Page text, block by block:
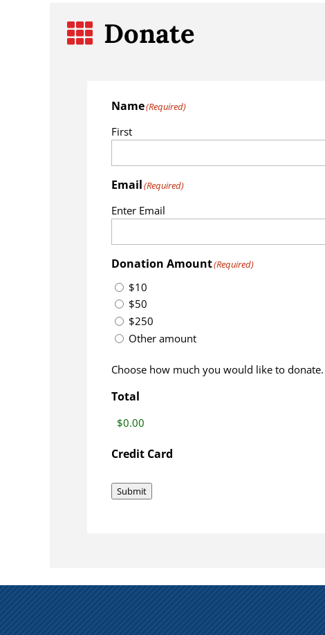
 Donate
Name(Required)
First
Email(Required)
Enter Email
Donation Amount(Required)
$10
$50
$250
Other amount
Choose how much you would like to donate.
Total
Credit Card
Submit